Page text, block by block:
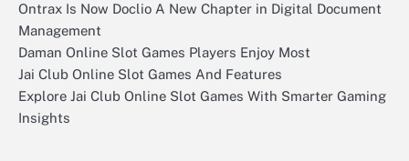
Ontrax Is Now Doclio A New Chapter in Digital Document
Management
Daman Online Slot Games Players Enjoy Most
Jai Club Online Slot Games And Features
Explore Jai Club Online Slot Games With Smarter Gaming
Insights